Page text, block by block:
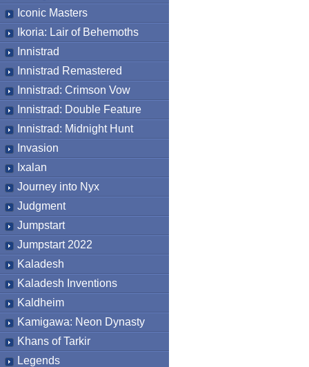
Iconic Masters
Ikoria: Lair of Behemoths
Innistrad
Innistrad Remastered
Innistrad: Crimson Vow
Innistrad: Double Feature
Innistrad: Midnight Hunt
Invasion
Ixalan
Journey into Nyx
Judgment
Jumpstart
Jumpstart 2022
Kaladesh
Kaladesh Inventions
Kaldheim
Kamigawa: Neon Dynasty
Khans of Tarkir
Legends